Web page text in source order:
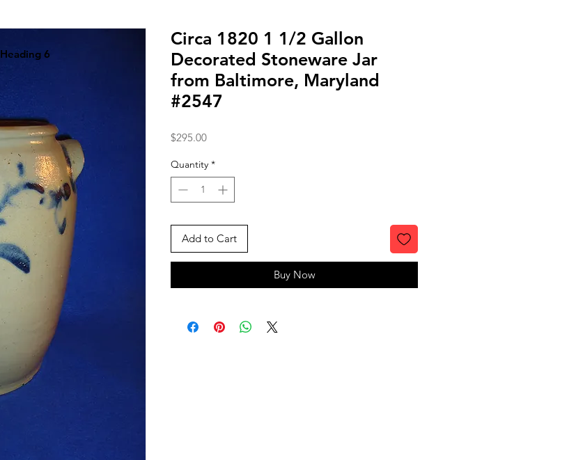
Circa 1820 1 1/2 Gallon
Decorated Stoneware Jar
from Baltimore, Maryland
#2547
$295.00Price
Quantity *
Add to Cart
Buy Now
Heading 6